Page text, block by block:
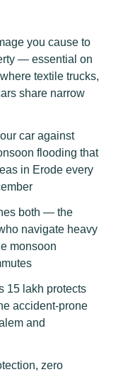
you cause to
— essential on
textile trucks,
share narrow
car against
flooding that
in Erode every
both — the
navigate heavy
monsoon
15 lakh protects
accident-prone
and
zero